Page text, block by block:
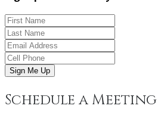
Sign Me Up
Schedule a Meeting